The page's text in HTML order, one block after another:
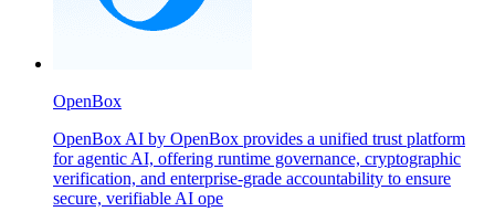
OpenBox
OpenBox AI by OpenBox provides a unified trust platform
for agentic AI, offering runtime governance, cryptographic
verification, and enterprise-grade accountability to ensure
secure, verifiable AI ope